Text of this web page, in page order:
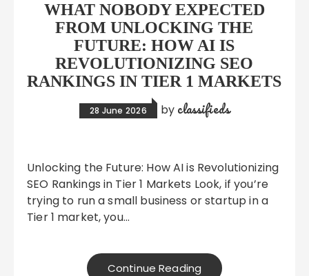
WHAT NOBODY EXPECTED
FROM UNLOCKING THE
FUTURE: HOW AI IS
REVOLUTIONIZING SEO
RANKINGS IN TIER 1 MARKETS
28 June 2026 by classifieds
Unlocking the Future: How AI is Revolutionizing
SEO Rankings in Tier 1 Markets Look, if you’re
trying to run a small business or startup in a
Tier 1 market, you…
Continue Reading